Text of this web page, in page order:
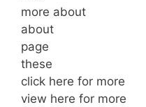
more about
about
page
these
click here for more
view here for more